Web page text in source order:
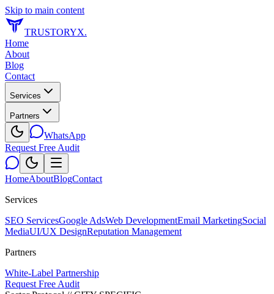
Skip to main content
TRUSTORYX.
Home
About
Blog
Contact
Services
Partners
WhatsApp
Request Free Audit
HomeAboutBlogContact
Services
SEO ServicesGoogle AdsWeb DevelopmentEmail MarketingSocial
MediaUI/UX DesignReputation Management
Partners
White-Label Partnership
Request Free Audit